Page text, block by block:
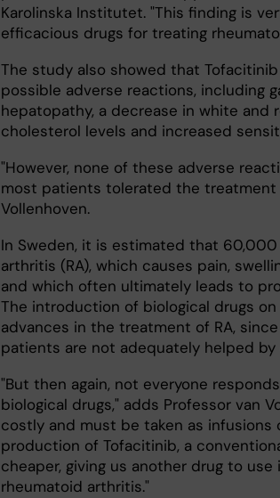
Karolinska Institutet. "This finding is
efficacious drugs for treating
The study also showed that
possible adverse reactions, including
hepatopathy, a decrease in white and
cholesterol levels and increased
"However, none of these adverse
most patients tolerated the treatment
Vollenhoven.
In Sweden, it is estimated that
arthritis (RA), which causes pain,
and which often ultimately leads to
The introduction of biological drugs
advances in the treatment of RA,
patients are not adequately helped
"But then again, not everyone
biological drugs," adds Professor van
costly and must be taken as infusions
production of Tofacitinib, a
cheaper, giving us another drug to
rheumatoid arthritis."